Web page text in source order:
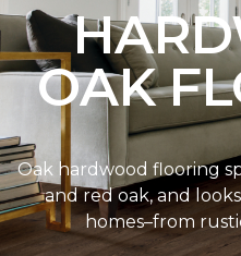
OAK
Oak hardwood flooring
and red oak, and
homes–from